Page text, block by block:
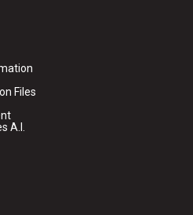
Files
A.I.